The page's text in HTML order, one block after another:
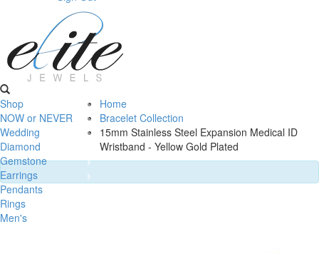
Shop
NOW or NEVER
Wedding
Diamond
Gemstone
Earrings
Pendants
Rings
Men's
Home
Bracelet Collection
15mm Stainless Steel Expansion Medical ID
Wristband - Yellow Gold Plated